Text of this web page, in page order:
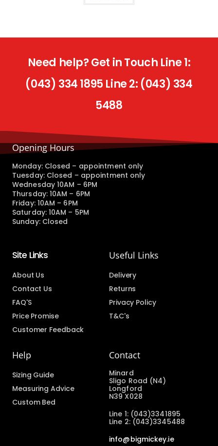
Need help? Get in Touch Line 1:
(043) 334 1895 Line 2: (043) 334
5488
Opening Hours
Monday: Closed – appointment only
Tuesday: Closed – appointment only
Wednesday 10AM – 6PM
Thursday: 10AM – 6PM
Friday: 10AM – 6PM
Saturday: 10AM – 5PM
Sunday: Closed
Site Links
About Us
Contact Us
FAQ'S
Price Promise
Customer Feedback
Useful Links
Delivery
Returns
Privacy Policy
T&C's
Help
Sizing Guide
Measuring Advice
Custom Bed
Contact
Minard
Sligo Road (N4)
Longford
N39 X028
Line 1: (043)3341895
Line 2: (043)3345488
info@bigmickey.ie